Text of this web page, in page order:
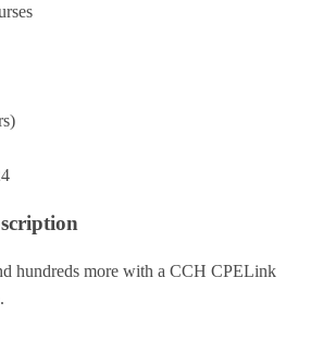
hundreds more with a CCH CPELink